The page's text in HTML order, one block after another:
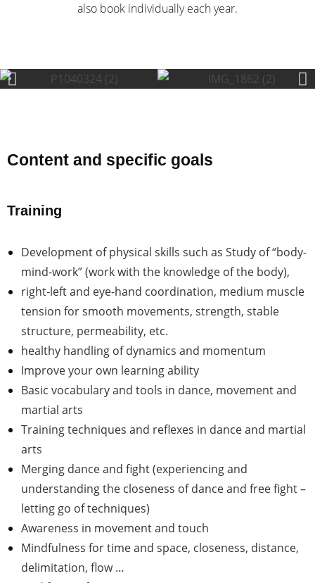
also book individually each year.
Content and specific goals
Training
Development ofphysical skills such as Study of “body-
mind-work” (work with the knowledge of the body),
right-left and eye-hand coordination, medium muscle
tension for smooth movements, strength, stable
structure, permeability, etc.
healthy handling of dynamics and momentum
Improve your own learning ability
Basic vocabulary and tools in dance, movement and
martial arts
Training techniques and reflexes in dance and martial
arts
Merging dance and fight (experiencing and
understanding the closeness of dance and free fight –
letting go of techniques)
Awareness in movement and touch
Mindfulness for time and space, closeness, distance,
delimitation, flow …